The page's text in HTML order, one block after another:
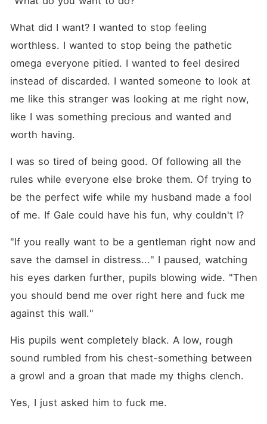
What did I want? I wanted to stop feeling
worthless. I wanted to stop being the pathetic
omega everyone pitied. I wanted to feel desired
instead of discarded. I wanted someone to look at
me like this stranger was looking at me right now,
like I was something precious and wanted and
worth having.
I was so tired of being good. Of following all the
rules while everyone else broke them. Of trying to
be the perfect wife while my husband made a fool
of me. If Gale could have his fun, why couldn't I?
"If you really want to be a gentleman right now and
save the damsel in distress..." I paused, watching
his eyes darken further, pupils blowing wide. "Then
you should bend me over right here and fuck me
against this wall."
His pupils went completely black. A low, rough
sound rumbled from his chest-something between
a growl and a groan that made my thighs clench.
Yes, I just asked him to fuck me.